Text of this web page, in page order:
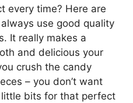
every time? Here are
use good quality
It really makes a
and delicious your
crush the candy
– you don’t want
bits for that perfect